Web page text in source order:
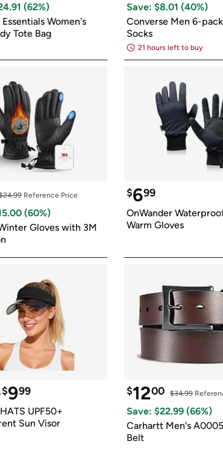
(62%)
Women's
Tote Bag
Save: $8.01 (40%)
Converse Men 6-
Socks
21 hours left to buy
Reference Price
(60%)
Gloves with 3M
$699
OnWander
Warm Gloves
$999
UPF50+
Sun Visor
$1200 $34.99
Save: $22.99 (66%)
Carhartt Men's
Belt